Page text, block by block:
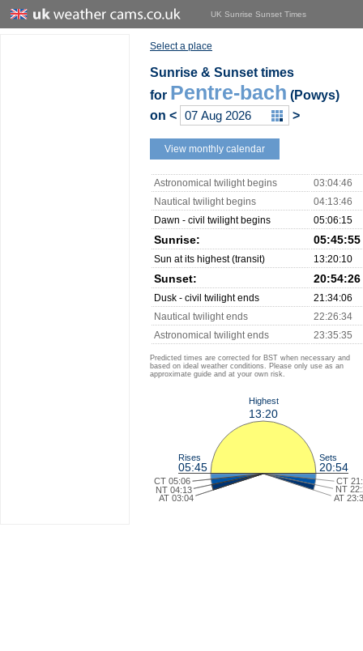
UK Sunrise Sunset Times
Select a place
Sunrise & Sunset times
for Pentre-bach (Powys)
on < >
View monthly calendar
Astronomical twilight begins
03:04:46
Nautical twilight begins
04:13:46
Dawn - civil twilight begins
05:06:15
Sunrise: 05:45:55
Sun at its highest (transit) 13:20:10
Sunset: 20:54:26
Dusk - civil twilight ends
21:34:06
Nautical twilight ends
22:26:34
Astronomical twilight ends
23:35:35
Predicted times are corrected for BST when necessary and
based on ideal weather conditions. Please only use as an
approximate guide and at your own risk.